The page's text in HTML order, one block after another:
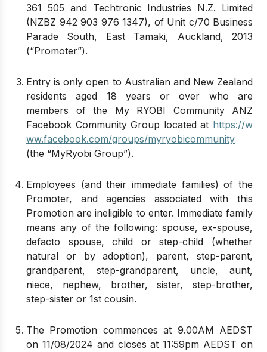
361 505 and Techtronic Industries N.Z. Limited
(NZBZ 942 903 976 1347), of Unit c/70 Business
Parade South, East Tamaki, Auckland, 2013
(“Promoter”).
Entry is only open to Australian and New Zealand
residents aged 18 years or over who are
members of the My RYOBI Community ANZ
Facebook Community Group located at https://w
ww.facebook.com/groups/myryobicommunity
(the “MyRyobi Group”).
Employees (and their immediate families) of the
Promoter, and agencies associated with this
Promotion are ineligible to enter. Immediate family
means any of the following: spouse, ex-spouse,
defacto spouse, child or step-child (whether
natural or by adoption), parent, step-parent,
grandparent, step-grandparent, uncle, aunt,
niece, nephew, brother, sister, step-brother,
step-sister or 1st cousin.
The Promotion commences at 9.00AM AEDST
on 11/08/2024 and closes at 11:59pm AEDST on